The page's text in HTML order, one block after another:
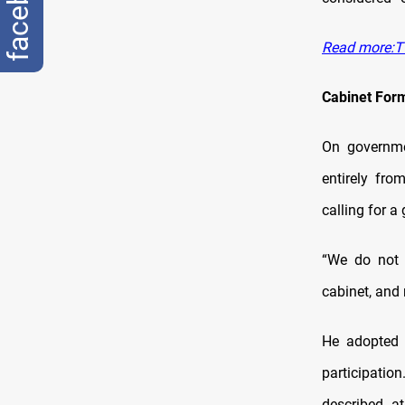
Read
Cabinet
On
entirely
calling for a
“We do
cabinet, and
He